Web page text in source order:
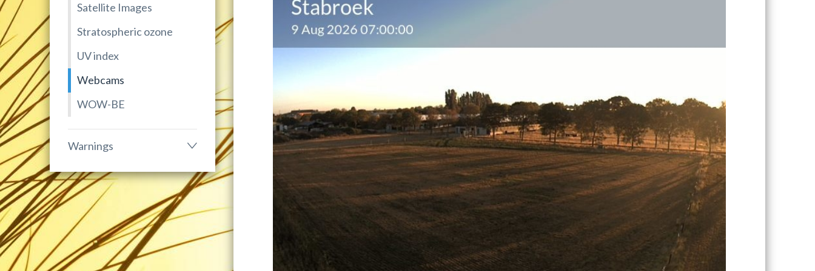
Satellite Images
Stratospheric ozone
UV index
Webcams
WOW-BE
Warnings